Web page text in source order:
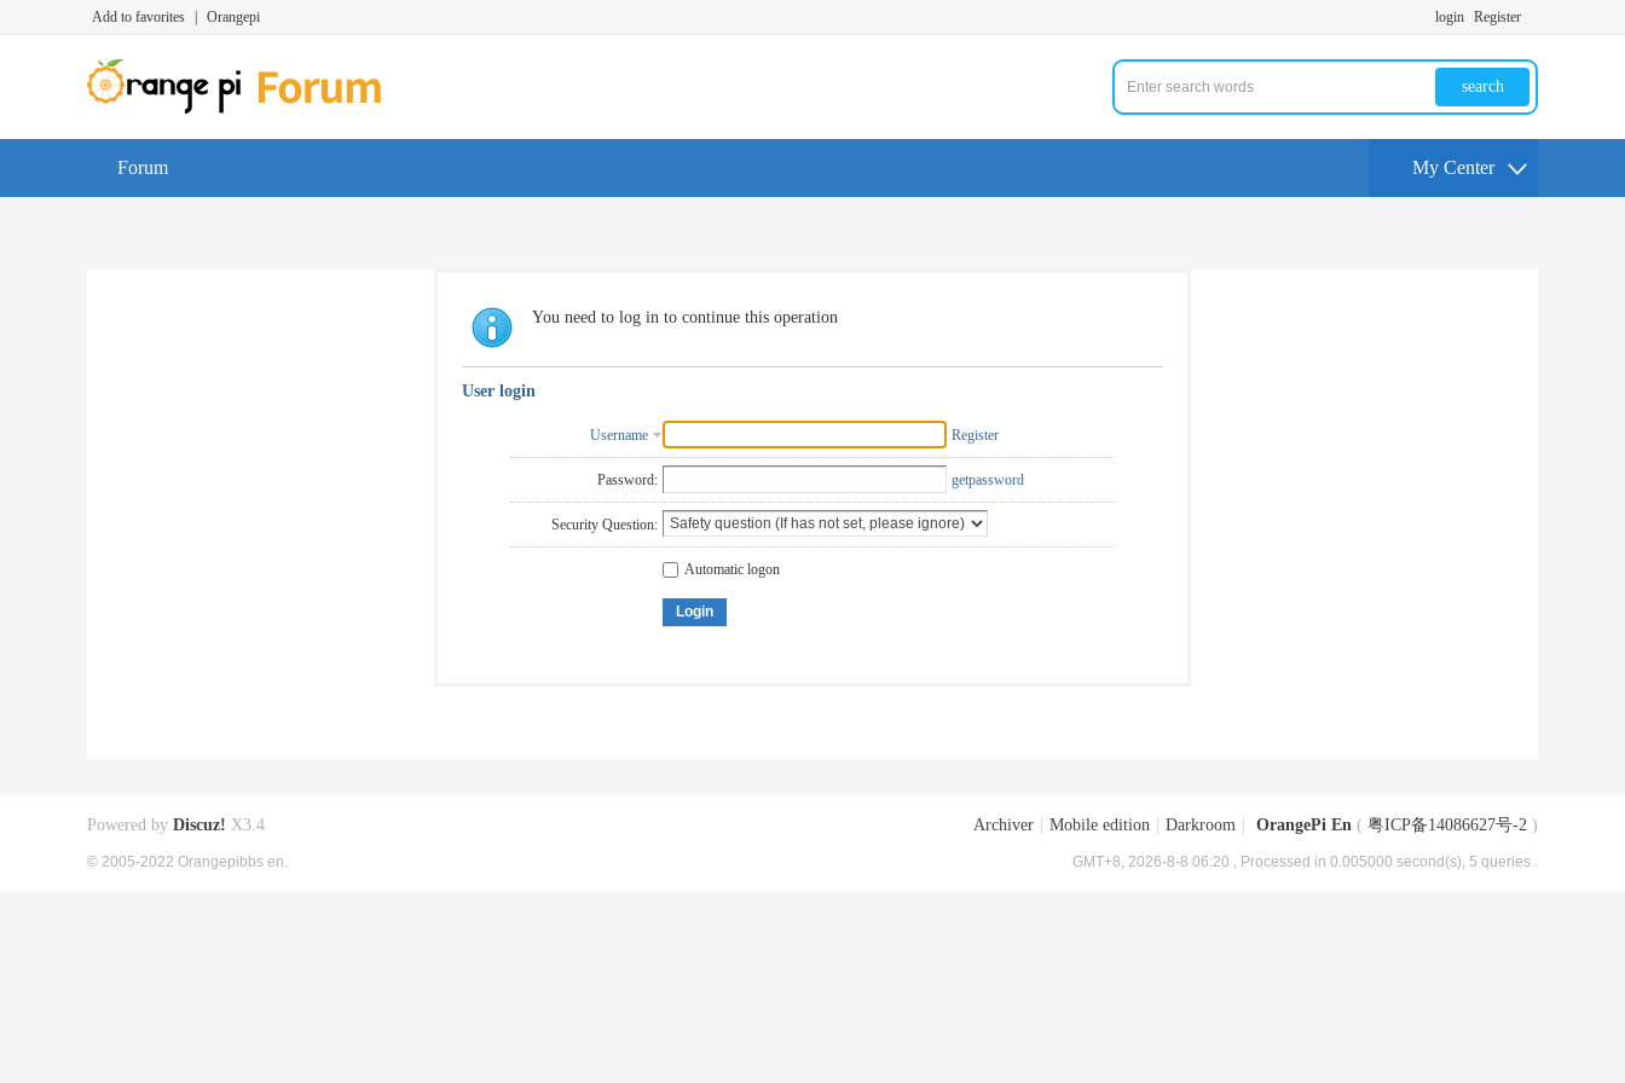
Add to favorites Orangepi login Register
search
Forum My Center
You need to log in to continue this operation
User login
Username Register
Password: getpassword
Security Question:
Automatic logon
Login
Archiver Mobile edition Darkroom OrangePi En ( 粤ICP备14086627号-2 )
GMT+8, 2026-8-8 06:20 , Processed in 0.005000 second(s), 5 queries .
Powered by Discuz! X3.4
© 2005-2022 Orangepibbs en.